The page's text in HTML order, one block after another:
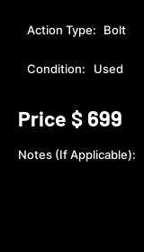
Action Type: Bolt
Condition: Used
Price $ 699
Notes (If Applicable):